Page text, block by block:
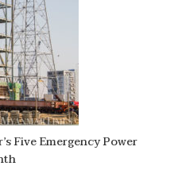
Five Emergency Power